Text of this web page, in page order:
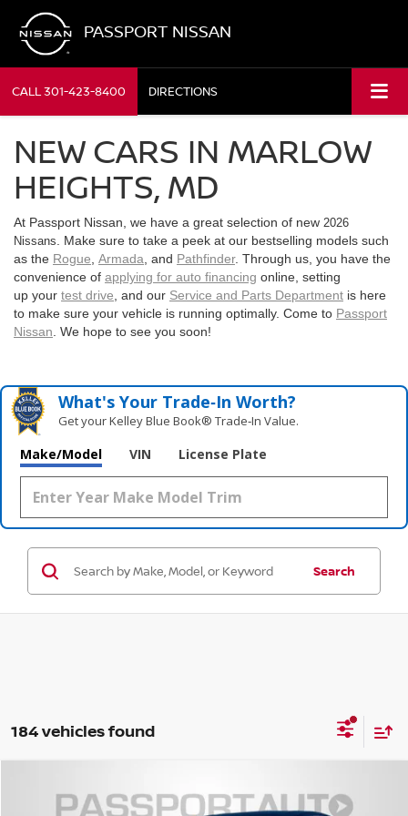
PASSPORT NISSAN
CALL301-423-8400 DIRECTIONS
NEW CARS IN MARLOW
HEIGHTS, MD
At Passport Nissan, we have a great selection of new 2026
Nissans . Make sure to take a peek at our bestselling models such
as the Rogue Armada , and Pathfinder. Through us, you have the
convenience of applying for auto financing online, setting
up your test drive , and our Service and Parts Department is here
to make sure your vehicle is running optimally. Come to Passport
Nissan . We hope to see you soon!
What's Your Trade‑In Worth?
Get your Kelley Blue Book® Trade‑In Value.
Make/Model VIN License Plate
Search
184 vehicles found
NISSAN LEAFSV+$37,083